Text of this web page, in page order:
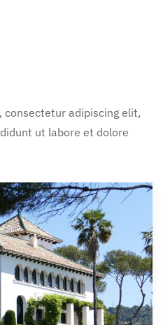
adipiscing elit,
ut labore et dolore